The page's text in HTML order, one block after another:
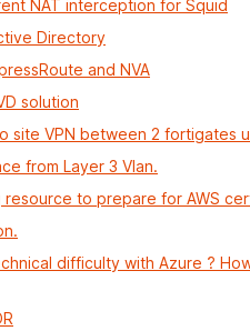
NAT interception for Squid
Directory
and NVA
solution
site VPN between 2 fortigates
from Layer 3 Vlan.
to prepare for AWS
difficulty with Azure ?